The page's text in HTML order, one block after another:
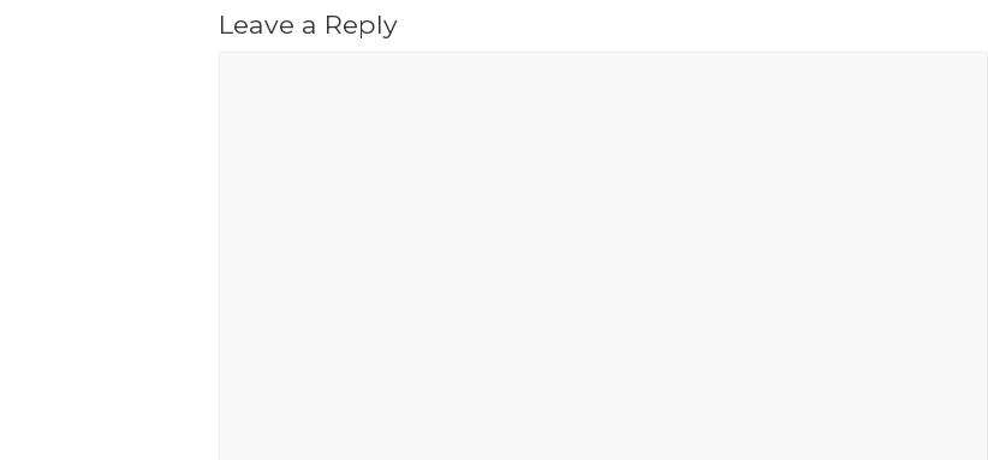
Leave a Reply